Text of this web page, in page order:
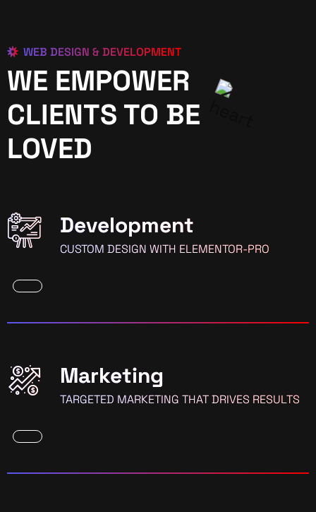
WEB DESIGN & DEVELOPMENT
WE EMPOWER
CLIENTS TO BE
LOVED
Development
CUSTOM DESIGN WITH ELEMENTOR-PRO
Marketing
TARGETED MARKETING THAT DRIVES RESULTS